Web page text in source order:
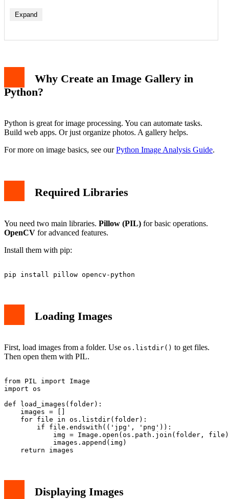
Expand
Why Create an Image Gallery in
Python?
Python is great for image processing. You can automate tasks.
Build web apps. Or just organize photos. A gallery helps.
For more on image basics, see ourPython Image Analysis Guide.
Required Libraries
You need two main libraries. Pillow (PIL) for basic operations.
OpenCV for advanced features.
Install them with pip:
Loading Images
First, load images from a folder. Use os.listdir() to get files.
Then open them with PIL.
from PIL import Image
import os
def load_images(folder):
    images = []
    for file in os.listdir(folder):
        if file.endswith(('jpg', 'png')):
img = Image.open(os.path.join(folder,
            images.append(img)
Displaying Images